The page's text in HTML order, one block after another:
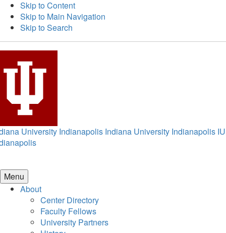
Skip to Content
Skip to Main Navigation
Skip to Search
University Indianapolis Indiana University Indianapolis IU
Menu
About
Center Directory
Faculty Fellows
University Partners